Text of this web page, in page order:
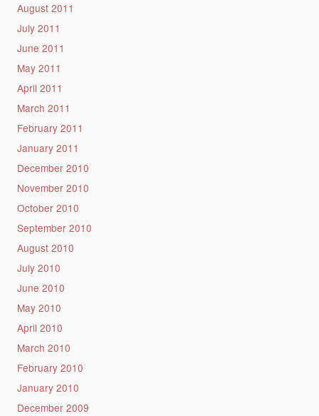
August 2011
July 2011
June 2011
May 2011
April 2011
March 2011
February 2011
January 2011
December 2010
November 2010
October 2010
September 2010
August 2010
July 2010
June 2010
May 2010
April 2010
March 2010
February 2010
January 2010
December 2009